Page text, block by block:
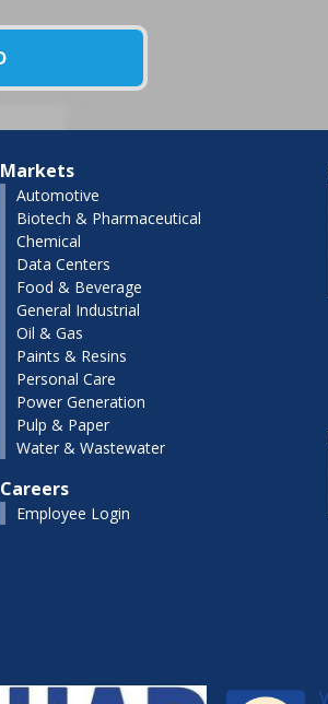
Markets
Automotive
Biotech & Pharmaceutical
Chemical
Data Centers
Food & Beverage
General Industrial
Oil & Gas
Paints & Resins
Personal Care
Power Generation
Pulp & Paper
Water & Wastewater
Careers
Employee Login